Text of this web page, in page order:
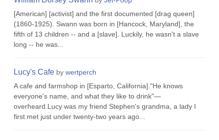
[American] [activist] and the first documented [drag queen]
(1860-1925). Swann was born in [Hancock, Maryland], the
fifth of 13 children -- and a [slave]. Luckily, he wasn't a slave
long -- he was...
Lucy's Cafe by wertperch
A cafe and farmshop in [Esparto, California]."He knows
everyone's name, and what they like to drink"—
overheard.Lucy was my friend Stephen's grandma, a lady I
first met just under twenty-two years ago...